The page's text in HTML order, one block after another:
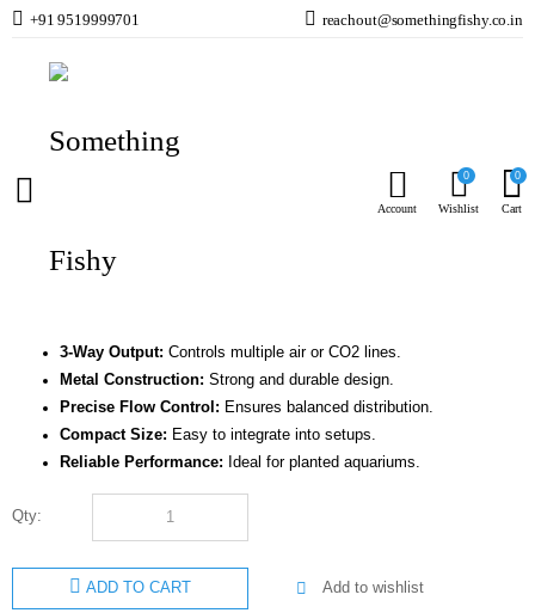
+91 9519999701 reachout@somethingfishy.co.in
Account
0
Wishlist
0
Cart
Home Planted Aquarium
CO2 Kits & Accessories
ISTA Metal CO2 and Air Flow Regulator 3 Ways
(0Reviews )
3-Way Output: Controls multiple air or CO2 lines.
Metal Construction: Strong and durable design.
Precise Flow Control: Ensures balanced distribution.
Compact Size: Easy to integrate into setups.
Reliable Performance: Ideal for planted aquariums.
Qty:
Metal
CO2 and ADD TO CART Add to wishlist